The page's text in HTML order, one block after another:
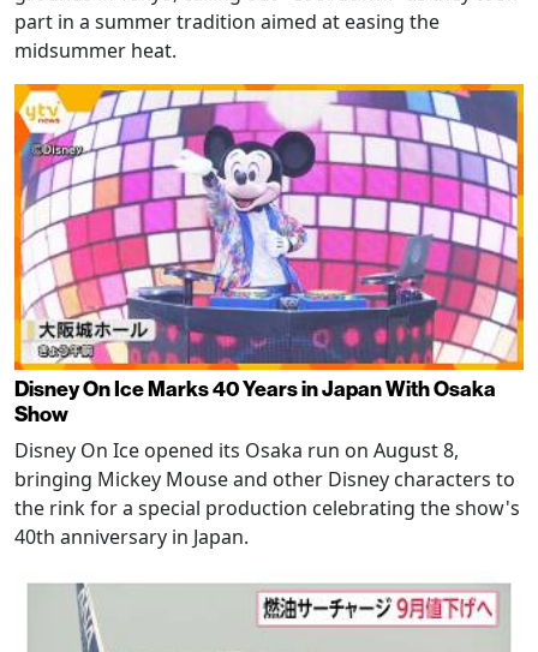
part in a summer tradition aimed at easing the
midsummer heat.
Disney On Ice Marks 40 Years in Japan With Osaka
Show
Disney On Ice opened its Osaka run on August 8,
bringing Mickey Mouse and other Disney characters to
the rink for a special production celebrating the show's
40th anniversary in Japan.